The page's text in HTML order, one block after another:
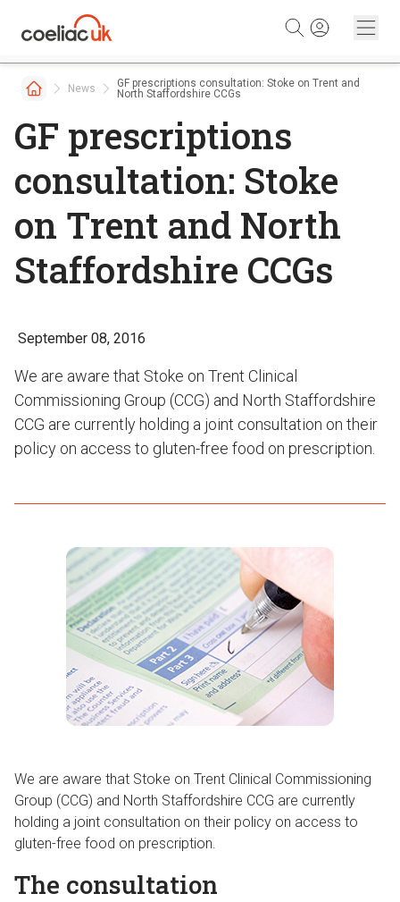
News
GF prescriptions consultation: Stoke on Trent and
North Staffordshire CCGs
GF prescriptions
consultation: Stoke
on Trent and North
Staffordshire CCGs
September 08, 2016
We are aware that Stoke on Trent Clinical
Commissioning Group (CCG) and North Staffordshire
CCG are currently holding a joint consultation on their
policy on access to gluten-free food on prescription.
We are aware that Stoke on Trent Clinical Commissioning
Group (CCG) and North Staffordshire CCG are currently
holding a joint consultation on their policy on access to
gluten-free food on prescription.
The consultation